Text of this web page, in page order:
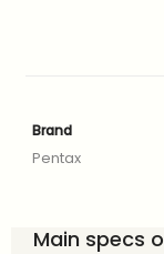
Brand
Pentax
Main specs